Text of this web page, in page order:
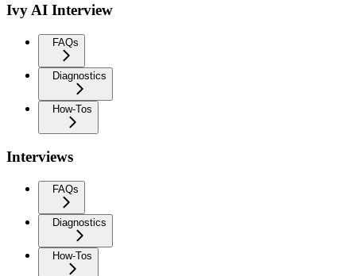
Ivy AI Interview
FAQs
Diagnostics
How-Tos
Interviews
FAQs
Diagnostics
How-Tos